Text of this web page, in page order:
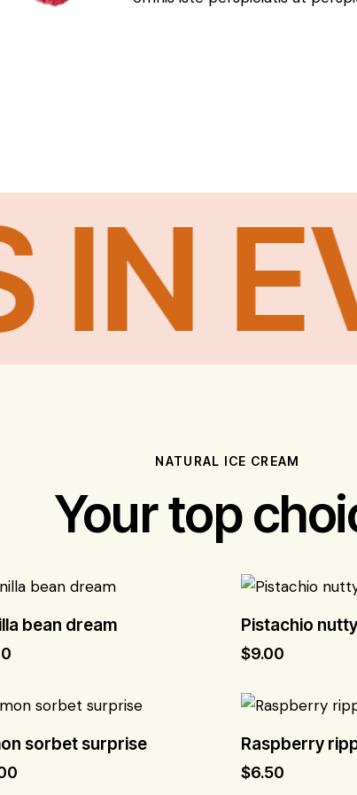
NATURAL ICE CREAM
Your top
bean dream Pistachio
$9.00
sorbet surprise Raspberry
$6.50